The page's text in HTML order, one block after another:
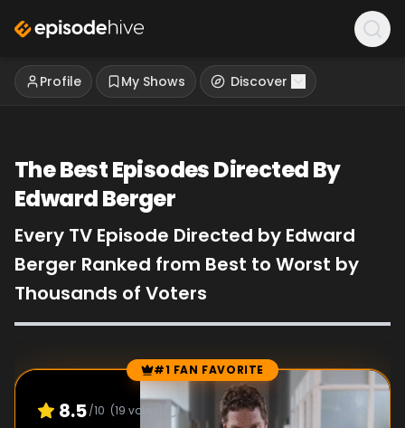
Profile My Shows Discover
The Best Episodes Directed By
Edward Berger
Every TV Episode Directed by Edward
Berger Ranked from Best to Worst by
Thousands of Voters
Episode Rankings #1 FAN FAVORITE
8.5/10 (19 votes)